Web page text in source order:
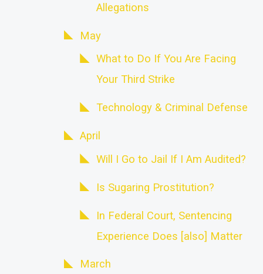
Allegations
May
What to Do If You Are Facing
Your Third Strike
Technology & Criminal Defense
April
Will I Go to Jail If I Am Audited?
Is Sugaring Prostitution?
In Federal Court, Sentencing
Experience Does [also] Matter
March